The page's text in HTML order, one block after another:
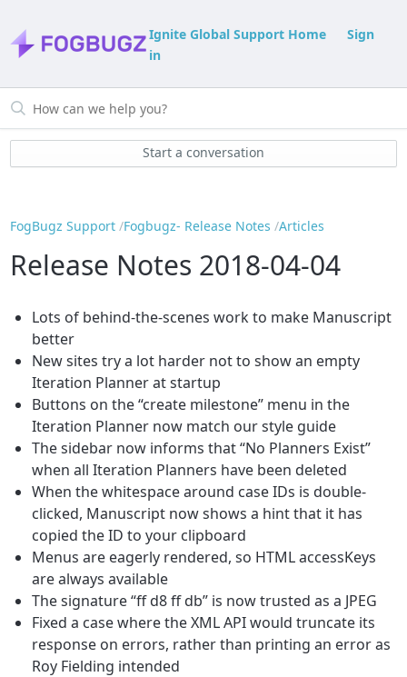
Ignite Global Support Home
Sign
in
Start a conversation
FogBugz Support Fogbugz- Release Notes Articles
Release Notes 2018-04-04
Lots of behind-the-scenes work to make Manuscript
better
New sites try a lot harder not to show an empty
Iteration Planner at startup
Buttons on the “create milestone” menu in the
Iteration Planner now match our style guide
The sidebar now informs that “No Planners Exist”
when all Iteration Planners have been deleted
When the whitespace around case IDs is double-
clicked, Manuscript now shows a hint that it has
copied the ID to your clipboard
Menus are eagerly rendered, so HTML accessKeys
are always available
The signature “ff d8 ff db” is now trusted as a JPEG
Fixed a case where the XML API would truncate its
response on errors, rather than printing an error as
Roy Fielding intended